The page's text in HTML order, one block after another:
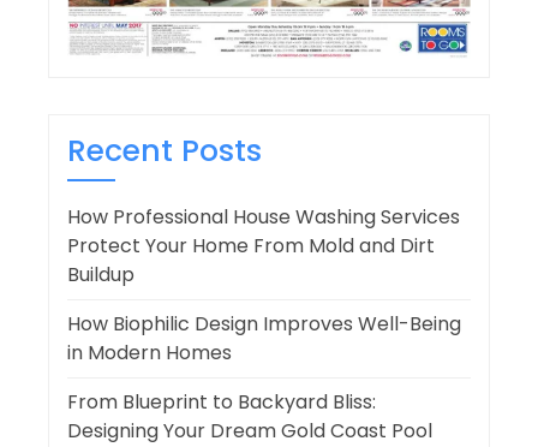
Recent Posts
How Professional House Washing Services
Protect Your Home From Mold and Dirt
Buildup
How Biophilic Design Improves Well-Being
in Modern Homes
From Blueprint to Backyard Bliss:
Designing Your Dream Gold Coast Pool